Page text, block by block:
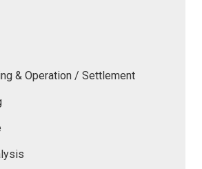
& Operation / Settlement